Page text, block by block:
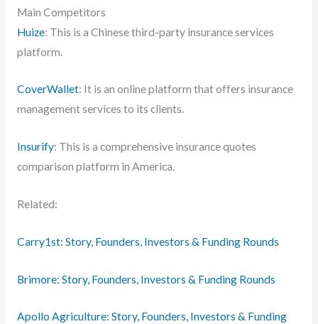
Main Competitors
Huize: This is a Chinese third-party insurance services
platform.
CoverWallet: It is an online platform that offers insurance
management services to its clients.
Insurify: This is a comprehensive insurance quotes
comparison platform in America.
Related:
Carry1st: Story, Founders, Investors & Funding Rounds
Brimore: Story, Founders, Investors & Funding Rounds
Apollo Agriculture: Story, Founders, Investors & Funding